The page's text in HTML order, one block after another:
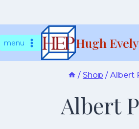
tomenu Hugh
/ Shop / Albert
Albert